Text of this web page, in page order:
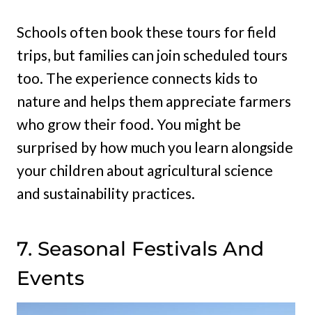
Schools often book these tours for field
trips, but families can join scheduled tours
too. The experience connects kids to
nature and helps them appreciate farmers
who grow their food. You might be
surprised by how much you learn alongside
your children about agricultural science
and sustainability practices.
7. Seasonal Festivals And
Events